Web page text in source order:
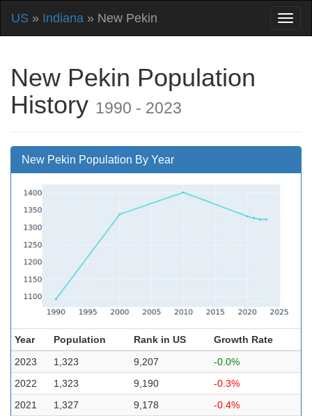
US » Indiana » New Pekin
New Pekin Population
History 1990 - 2023
New Pekin Population By Year
Year Population Rank in US
Growth Rate
2023
1,323 9,207
-0.0%
2022
1,323 9,190
-0.3%
2021
1,327 9,178
-0.4%